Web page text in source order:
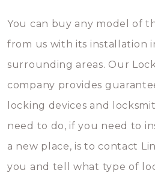
You can buy any model of
from us with its installation
surrounding areas. Our
company provides
locking devices and
need to do, if you need to
a new place, is to contact
you and tell what type of